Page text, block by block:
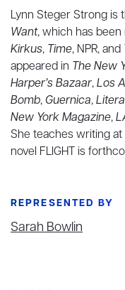
Lynn Steger Strong is
Want, which has
Kirkus, Time, NPR, and
appeared in The New
Harper’s Bazaar,Los
Bomb, Guernica,
New York Magazine,
She teaches writing
novel FLIGHT is
REPRESENTED BY
Sarah Bowlin